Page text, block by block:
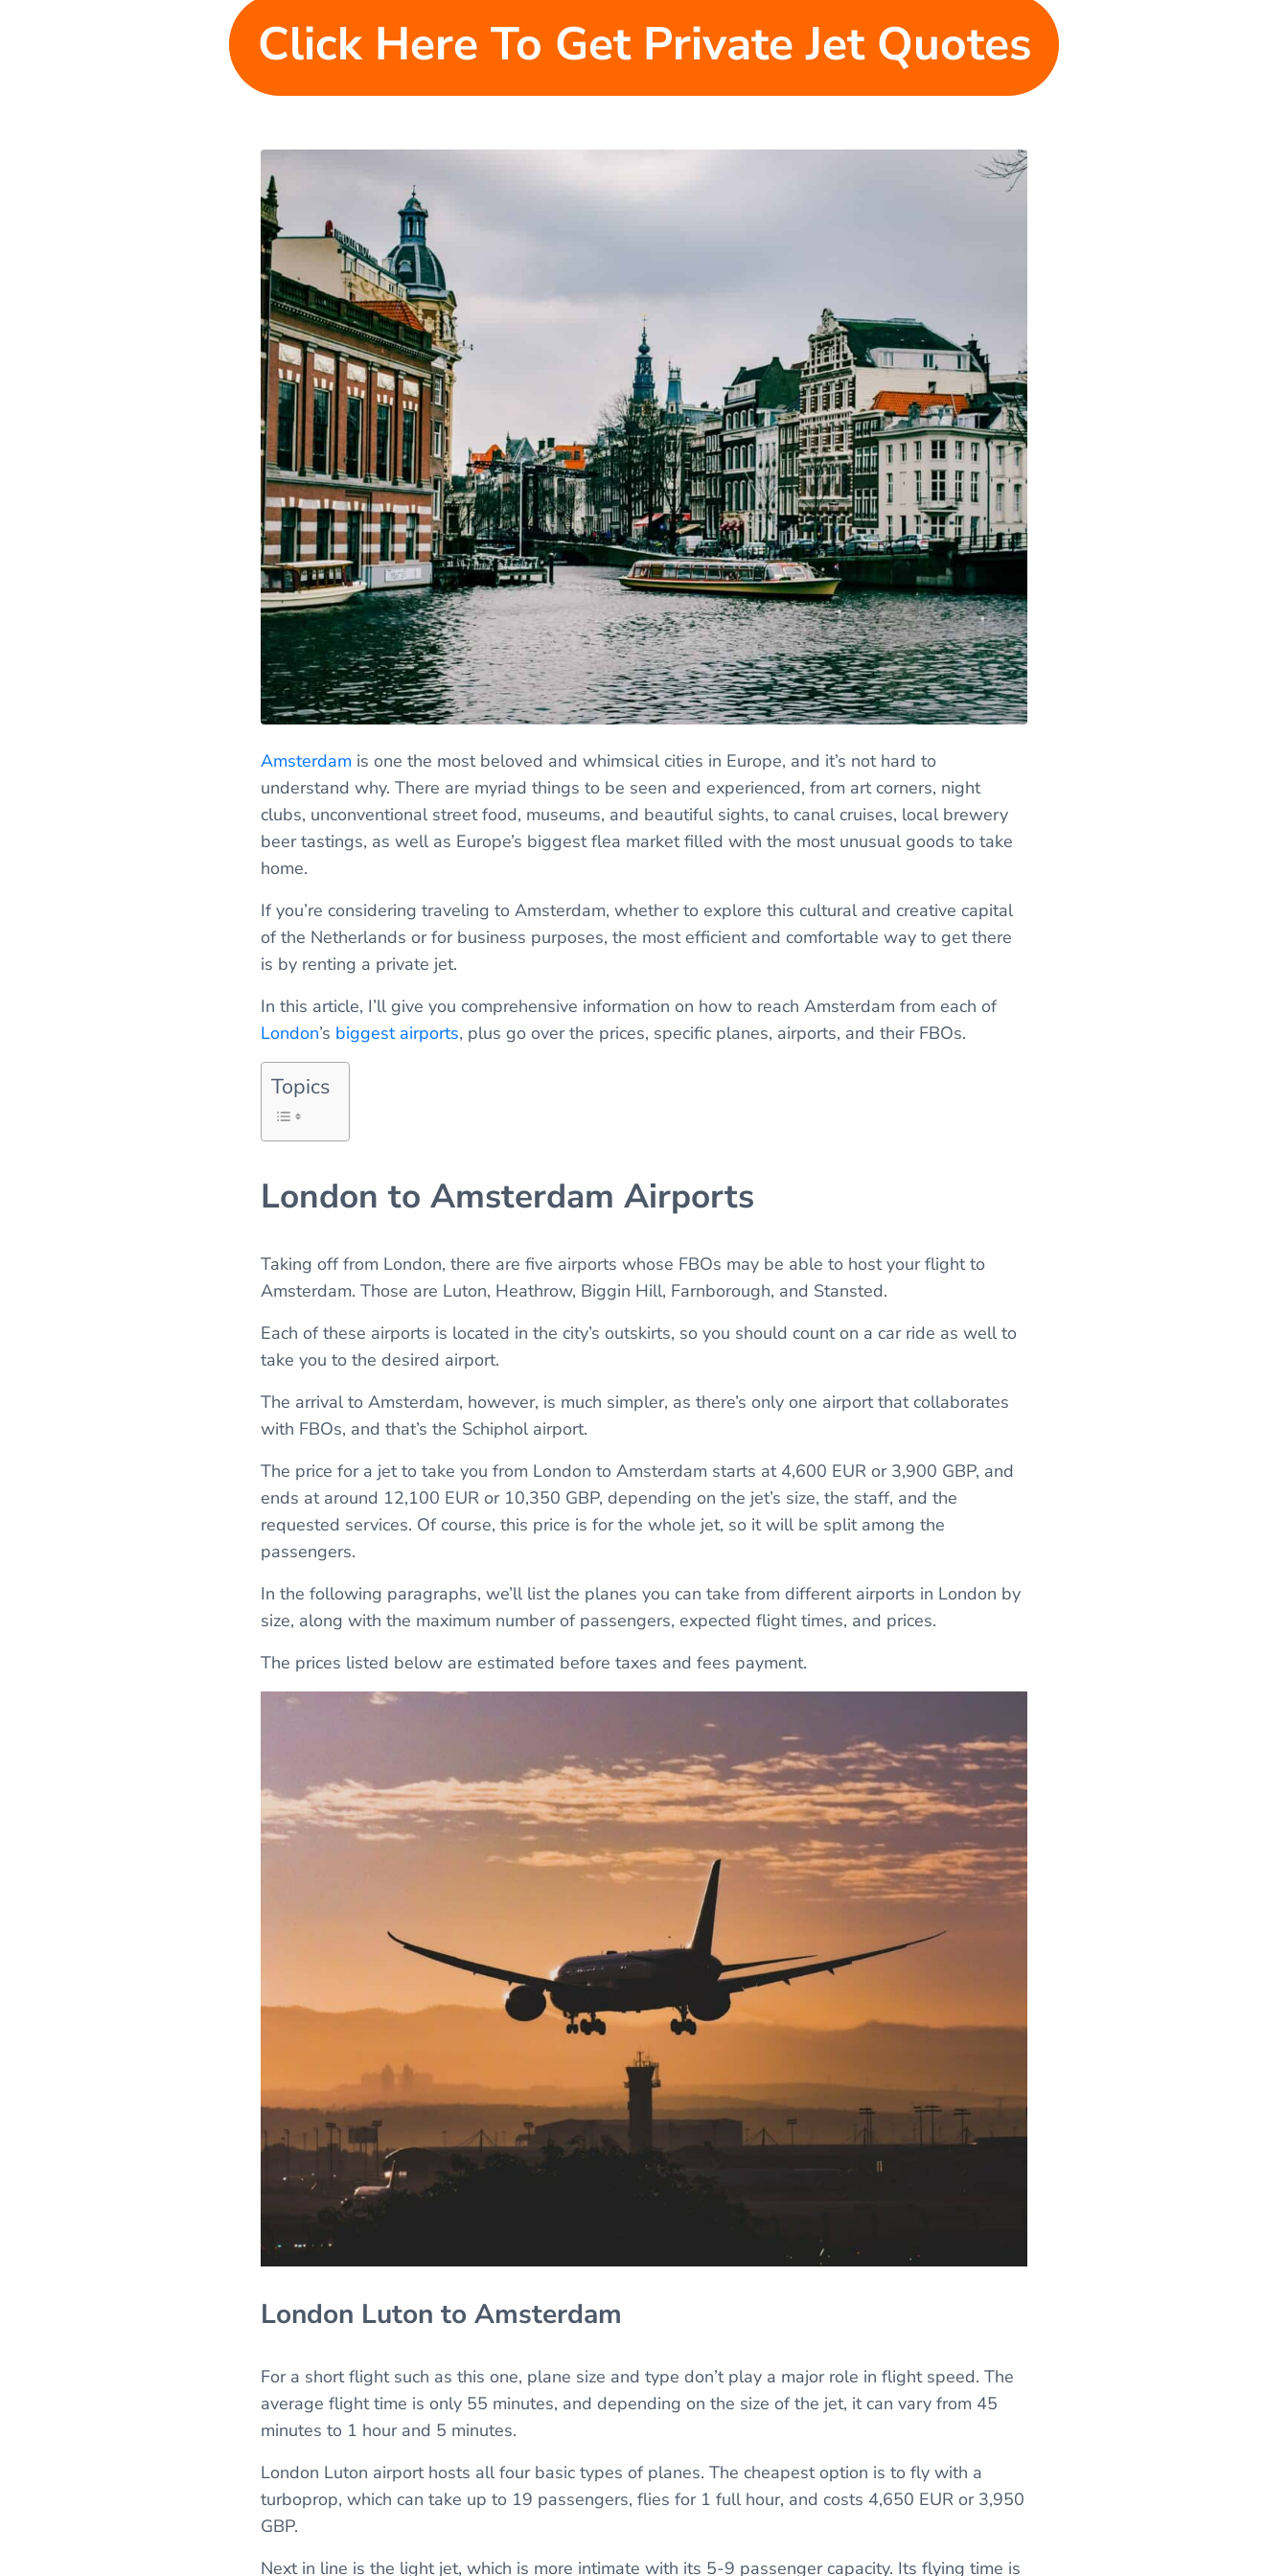
Click Here To Get Private Jet Quotes
Amsterdam is one the most beloved and whimsical cities in Europe, and it’s not hard to
understand why. There are myriad things to be seen and experienced, from art corners, night
clubs, unconventional street food, museums, and beautiful sights, to canal cruises, local brewery
beer tastings, as well as Europe’s biggest flea market filled with the most unusual goods to take
home.
If you’re considering traveling to Amsterdam, whether to explore this cultural and creative capital
of the Netherlands or for business purposes, the most efficient and comfortable way to get there
is by renting a private jet.
In this article, I’ll give you comprehensive information on how to reach Amsterdam from each of
London’s biggest airports, plus go over the prices, specific planes, airports, and their FBOs.
Topics
London to Amsterdam Airports
Taking off from London, there are five airports whose FBOs may be able to host your flight to
Amsterdam. Those are Luton, Heathrow, Biggin Hill, Farnborough, and Stansted.
Each of these airports is located in the city’s outskirts, so you should count on a car ride as well to
take you to the desired airport.
The arrival to Amsterdam, however, is much simpler, as there’s only one airport that collaborates
with FBOs, and that’s the Schiphol airport.
The price for a jet to take you from London to Amsterdam starts at 4,600 EUR or 3,900 GBP, and
ends at around 12,100 EUR or 10,350 GBP, depending on the jet’s size, the staff, and the
requested services. Of course, this price is for the whole jet, so it will be split among the
passengers.
In the following paragraphs, we’ll list the planes you can take from different airports in London by
size, along with the maximum number of passengers, expected flight times, and prices.
The prices listed below are estimated before taxes and fees payment.
London Luton to Amsterdam
For a short flight such as this one, plane size and type don’t play a major role in flight speed. The
average flight time is only 55 minutes, and depending on the size of the jet, it can vary from 45
minutes to 1 hour and 5 minutes.
London Luton airport hosts all four basic types of planes. The cheapest option is to fly with a
turboprop, which can take up to 19 passengers, flies for 1 full hour, and costs 4,650 EUR or 3,950
GBP.
Next in line is the light jet, which is more intimate with its 5-9 passenger capacity. Its flying time is